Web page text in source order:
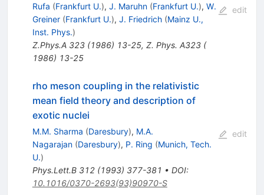
Rufa (Frankfurt U.), J. Maruhn (Frankfurt U.), W.
Greiner (Frankfurt U.), J. Friedrich (Mainz U.,
Inst. Phys.)
Z.Phys.A 323(1986) 13-25, Z. Phys. A323 (
1986) 13-25
edit
rho meson coupling in the relativistic
mean field theory and description of
exotic nuclei
M.M. Sharma (Daresbury), M.A.
Nagarajan (Daresbury), P. Ring (Munich, Tech.
U.)
Phys.Lett.B 312(1993) 377-381 • DOI:
10.1016/0370-2693(93)90970-S
edit